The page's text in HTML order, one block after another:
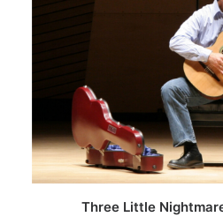
ADD TO
Three Little